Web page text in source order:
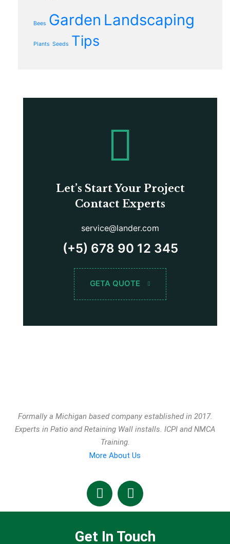
Bees Garden Landscaping
Plants Seeds Tips
Let’s Start Your Project
Contact Experts
service@lander.com
(+5) 678 90 12 345
GETA QUOTE
Formally a Michigan based company established in 2017.
Experts in Patio and Retaining Wall installs. ICPI and NMCA
Training.
More About Us
Get In Touch